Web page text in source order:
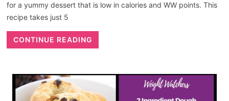
for a yummy dessert that is low in calories and WW points. This
recipe takes just 5
CONTINUE READING